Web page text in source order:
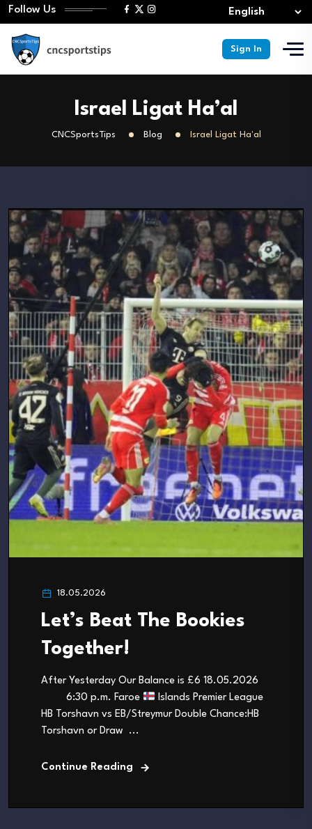
Follow Us
Sign In
Israel Ligat Ha’al
CNCSportsTips Blog Israel Ligat Ha'al
18.05.2026
Let’s Beat The Bookies
Together!
After Yesterday Our Balance is £6 18.05.2026
6:30 p.m. Faroe
Islands Premier League
HB Torshavn vs EB/Streymur Double Chance:HB
Torshavn or Draw ...
Continue Reading